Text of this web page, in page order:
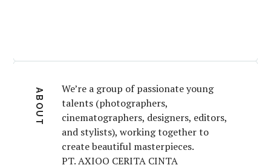
ABOUT
We’re a group of passionate young
talents (photographers,
cinematographers, designers, editors,
and stylists), working together to
create beautiful masterpieces.
PT. AXIOO CERITA CINTA